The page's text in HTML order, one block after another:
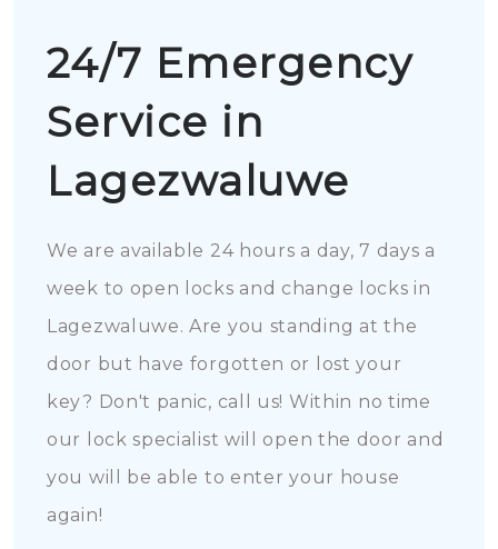
24/7 Emergency
Service in
Lagezwaluwe
We are available 24 hours a day, 7 days a
week to open locks and change locks in
Lagezwaluwe. Are you standing at the
door but have forgotten or lost your
key? Don't panic, call us! Within no time
our lock specialist will open the door and
you will be able to enter your house
again!